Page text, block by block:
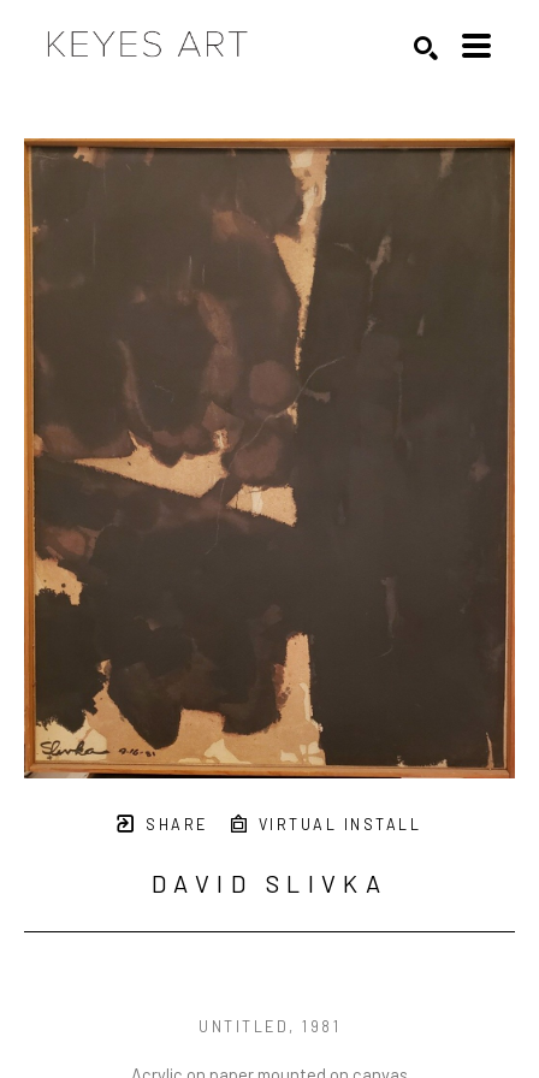
SHARE VIRTUAL INSTALL
DAVID SLIVKA
UNTITLED , 1981